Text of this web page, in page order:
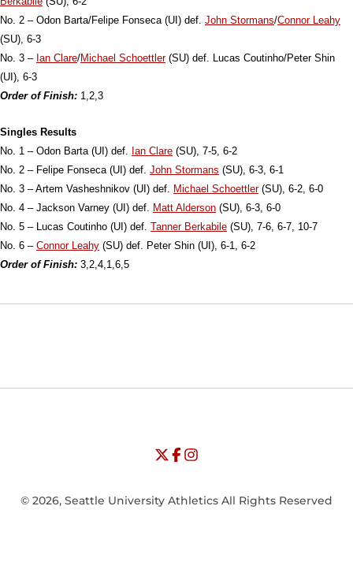
No. 2 – Odon Barta/Felipe Fonseca (UI) def. John Stormans/Connor Leahy
(SU), 6-3
No. 3 – Ian Clare/Michael Schoettler(SU) def. Lucas Coutinho/Peter Shin
(UI), 6-3
Order of Finish: 1,2,3
Singles Results
No. 1 – Odon Barta (UI) def. Ian Clare (SU), 7-5, 6-2
No. 2 – Felipe Fonseca (UI) def. John Stormans (SU), 6-3, 6-1
No. 3 – Artem Vasheshnikov (UI) def. Michael Schoettler(SU), 6-2, 6-0
No. 4 – Jackson Varney (UI) def. Matt Alderson (SU), 6-3, 6-0
No. 5 – Lucas Coutinho (UI) def. Tanner Berkabile (SU), 7-6, 6-7, 10-7
No. 6 – Connor Leahy (SU) def. Peter Shin (UI), 6-1, 6-2
Order of Finish: 3,2,4,1,6,5
Opens in a new window
Opens in a new window
University of Seattle - Twitter
Opens in a new window
University of Seattle - Facebook
Opens in a new window
University of Seattle -
© 2026, Seattle University Athletics All Rights Reserved